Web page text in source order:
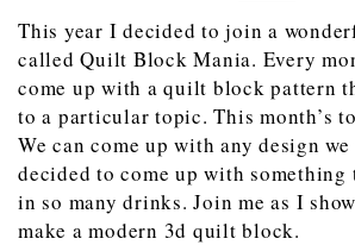
This year I decided to join a
called Quilt Block Mania. Every
come up with a quilt block pattern
to a particular topic. This month’s
We can come up with any design
decided to come up with
in so many drinks. Join me as I
make a modern 3d quilt block.